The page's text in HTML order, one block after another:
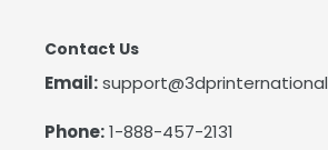
Contact Us
Email:
Phone:1-888-457-2131